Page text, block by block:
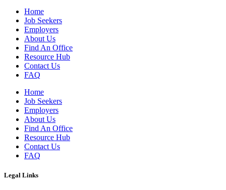
Home
Job Seekers
Employers
About Us
Find An Office
Resource Hub
Contact Us
FAQ
Home
Job Seekers
Employers
About Us
Find An Office
Resource Hub
Contact Us
FAQ
Legal Links